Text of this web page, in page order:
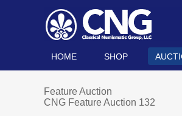
HOME SHOP
Feature Auction
CNG Feature Auction 132